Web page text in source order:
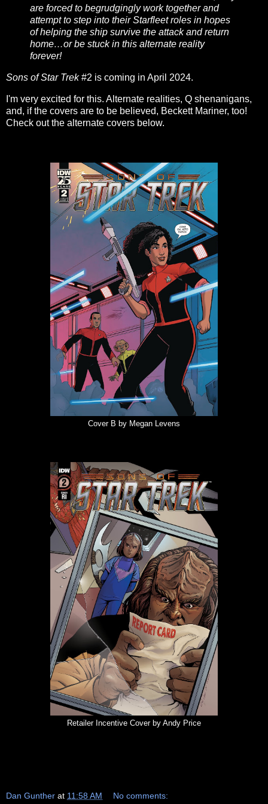
are forced to begrudgingly work together and
attempt to step into their Starfleet roles in hopes
of helping the ship survive the attack and return
home…or be stuck in this alternate reality
forever!
Sons of Star Trek#2 is coming in April 2024.
I'm very excited for this. Alternate realities, Q shenanigans,
and, if the covers are to be believed, Beckett Mariner, too!
Check out the alternate covers below.
Cover B by Megan Levens
Retailer Incentive Cover by Andy Price
Dan Gunther at 11:58 AM No comments: